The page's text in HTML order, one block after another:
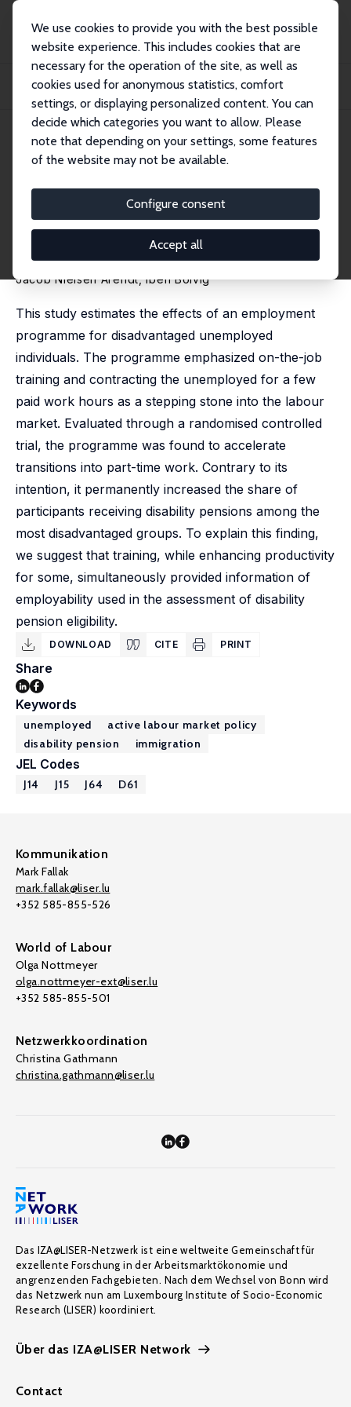
We use cookies to provide you with the best possible
website experience. This includes cookies that are
necessary for the operation of the site, as well as
cookies used for anonymous statistics, comfort
settings, or displaying personalized content. You can
decide which categories you want to allow. Please
note that depending on your settings, some features
of the website may not be available.
Configure consent
Accept all
Publikationen
IZA Discussion Papers
Stepping Stone or Exit Path: Experimental Evidence on Training the Long-Term
IZA Discussion Paper No. 18618 May 2026
Stepping Stone or Exit Path:
Experimental Evidence on
Training the Long-Term
Unemployed
Jacob Nielsen Arendt,Iben Bolvig
This study estimates the effects of an employment
programme for disadvantaged unemployed
individuals. The programme emphasized on-the-job
training and contracting the unemployed for a few
paid work hours as a stepping stone into the labour
market. Evaluated through a randomised controlled
trial, the programme was found to accelerate
transitions into part-time work. Contrary to its
intention, it permanently increased the share of
participants receiving disability pensions among the
most disadvantaged groups. To explain this finding,
we suggest that training, while enhancing productivity
for some, simultaneously provided information of
employability used in the assessment of disability
pension eligibility.
DOWNLOAD CITE PRINT
Share
Keywords
unemployed
active labour market policy
disability pension
immigration
JEL Codes
J14 J15 J64 D61
Kommunikation
Mark Fallak
mark.fallak@liser.lu
+352 585-855-526
World of Labour
Olga Nottmeyer
olga.nottmeyer-ext@liser.lu
+352 585-855-501
Netzwerkkoordination
Christina Gathmann
christina.gathmann@liser.lu
Das IZA@LISER-Netzwerk ist eine weltweite Gemeinschaft für
exzellente Forschung in der Arbeitsmarktökonomie und
angrenzenden Fachgebieten. Nach dem Wechsel von Bonn wird
das Netzwerk nun am Luxembourg Institute of Socio-Economic
Research (LISER) koordiniert.
Über das IZA@LISER Network
Contact